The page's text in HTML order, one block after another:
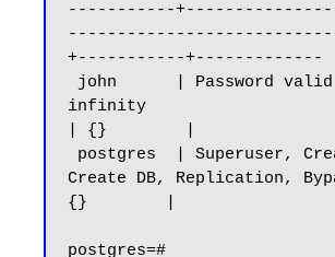
-----------
+-----------+-------------
infinity
| {}        |
Create DB, Replication,
{}        |